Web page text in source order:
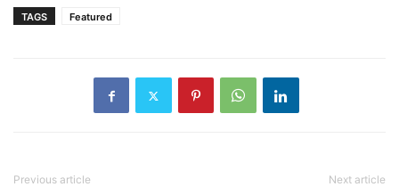
TAGS Featured
Previous article Next article